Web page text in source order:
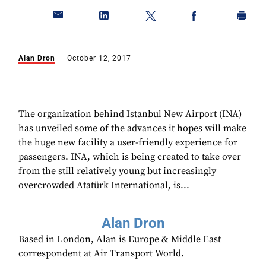
Alan Dron October 12, 2017
The organization behind Istanbul New Airport (INA)
has unveiled some of the advances it hopes will make
the huge new facility a user-friendly experience for
passengers. INA, which is being created to take over
from the still relatively young but increasingly
overcrowded Atatürk International, is...
Alan Dron
Based in London, Alan is Europe & Middle East
correspondent at Air Transport World.